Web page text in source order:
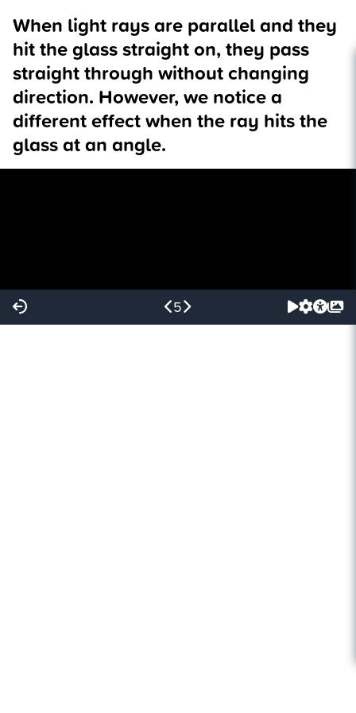
When light rays are parallel and they
hit the glass straight on, they pass
straight through without changing
direction. However, we notice a
different effect when the ray hits the
glass at an angle.
5